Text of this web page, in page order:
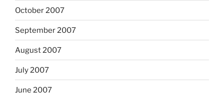
October 2007
September 2007
August 2007
July 2007
June 2007